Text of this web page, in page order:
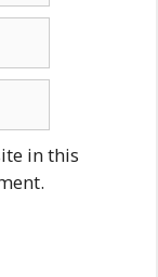
in this